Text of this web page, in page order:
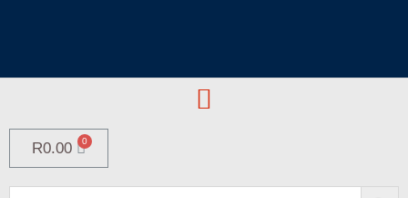
R0.00